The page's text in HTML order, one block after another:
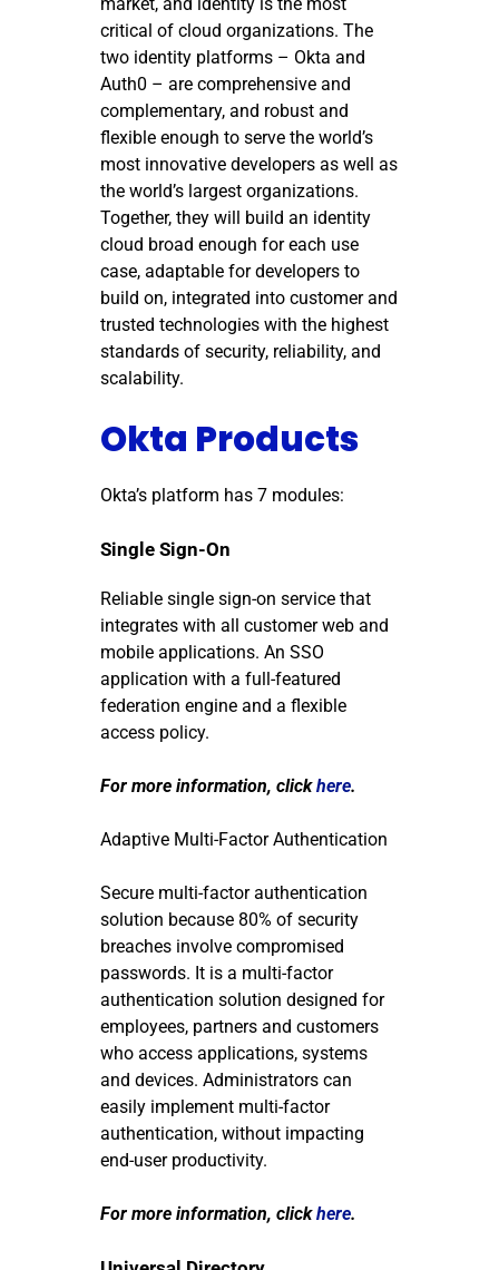
critical of cloud organizations. The
two identity platforms – Okta and
Auth0 – are comprehensive and
complementary, and robust and
flexible enough to serve the world’s
most innovative developers as well as
the world’s largest organizations.
Together, they will build an identity
cloud broad enough for each use
case, adaptable for developers to
build on, integrated into customer and
trusted technologies with the highest
standards of security, reliability, and
scalability.
Okta Products
Okta’s platform has 7 modules:
Single Sign-On
Reliable single sign-on service that
integrates with all customer web and
mobile applications. An SSO
application with a full-featured
federation engine and a flexible
access policy.
For more information, clickhere.
Adaptive Multi-Factor Authentication
Secure multi-factor authentication
solution because 80% of security
breaches involve compromised
passwords. It is a multi-factor
authentication solution designed for
employees, partners and customers
who access applications, systems
and devices. Administrators can
easily implement multi-factor
authentication, without impacting
end-user productivity.
For more information, clickhere.